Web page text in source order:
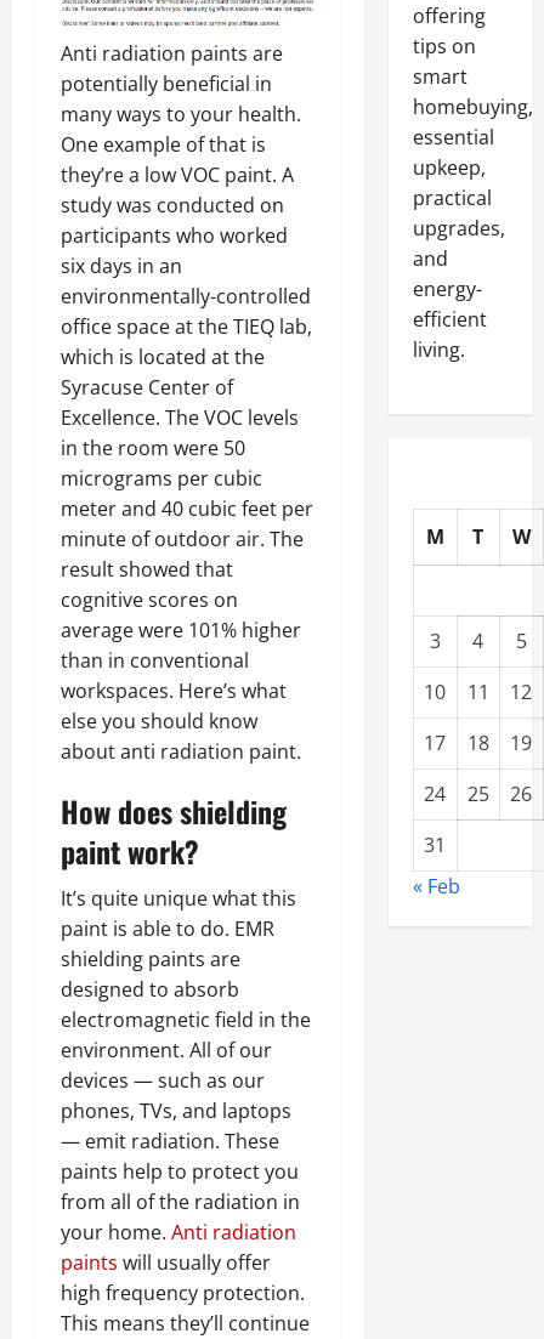
Anti radiation paints are
potentially beneficial in
many ways to your health.
One example of that is
they’re a low VOC paint. A
study was conducted on
participants who worked
six days in an
environmentally-controlled
office space at the TIEQ lab,
which is located at the
Syracuse Center of
Excellence. The VOC levels
in the room were 50
micrograms per cubic
meter and 40 cubic feet per
minute of outdoor air. The
result showed that
cognitive scores on
average were 101% higher
than in conventional
workspaces. Here’s what
else you should know
about anti radiation paint.
How does shielding
paint work?
It’s quite unique what this
paint is able to do. EMR
shielding paints are
designed to absorb
electromagnetic field in the
environment. All of our
devices — such as our
phones, TVs, and laptops
— emit radiation. These
paints help to protect you
from all of the radiation in
your home. Anti radiation
paints will usually offer
high frequency protection.
This means they’ll continue
offering
tips on
smart
homebuying,
essential
upkeep,
practical
upgrades,
and
energy-
efficient
living.
M T W
3 4
5
10
11
12
17
18
19
24
25
26
31
« Feb